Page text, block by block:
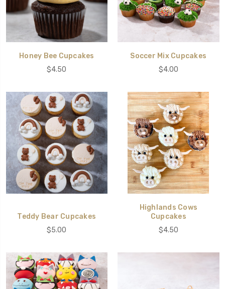
Honey Bee Cupcakes
$4.50
Soccer Mix Cupcakes
$4.00
Teddy Bear Cupcakes
$5.00
Highlands Cows
Cupcakes
$4.50